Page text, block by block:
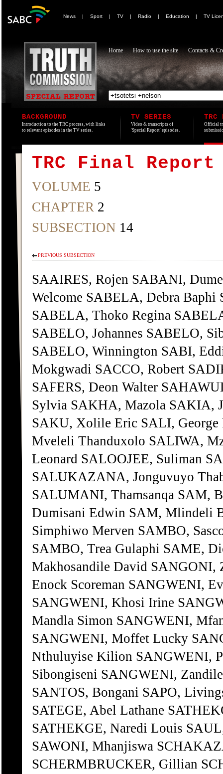
News | Sport | TV | Radio | Education | TV
Home How to use the site Contacts &
BACKGROUND
Introduction to the TRC process, with links
to relevant episodes in the TV series.
TV SERIES
Video & transcripts of
'Special Report' episodes.
TRC
Official
TRC Final Report
VOLUME 5
CHAPTER 2
SUBSECTION 14
PREVIOUS SUBSECTION
SAAIRES, Rojen SABANI,
Welcome SABELA, Debra
SABELA, Thoko Regina
SABELO, Johannes SABELO,
SABELO, Winnington SABI,
Mokgwadi SACCO, Robert
SAFERS, Deon Walter
Sylvia SAKHA, Mazola SAKIA,
SAKU, Xolile Eric SALI,
Mveleli Thanduxolo SALIWA,
Leonard SALOOJEE, Suliman
SALUKAZANA, Jonguvuyo
SALUMANI, Thamsanqa SAM,
Dumisani Edwin SAM, Mlindeli
Simphiwo Merven SAMBO,
SAMBO, Trea Gulaphi SAME,
Makhosandile David
Enock Scoreman SANGWENI,
SANGWENI, Khosi Irine
Mandla Simon SANGWENI,
SANGWENI, Moffet Lucky
Nthuluyise Kilion SANGWENI,
Sibongiseni SANGWENI,
SANTOS, Bongani SAPO,
SATEGE, Abel Lathane
SATHEKGE, Naredi Louis
SAWONI, Mhanjiswa
SCHERMBRUCKER, Gillian